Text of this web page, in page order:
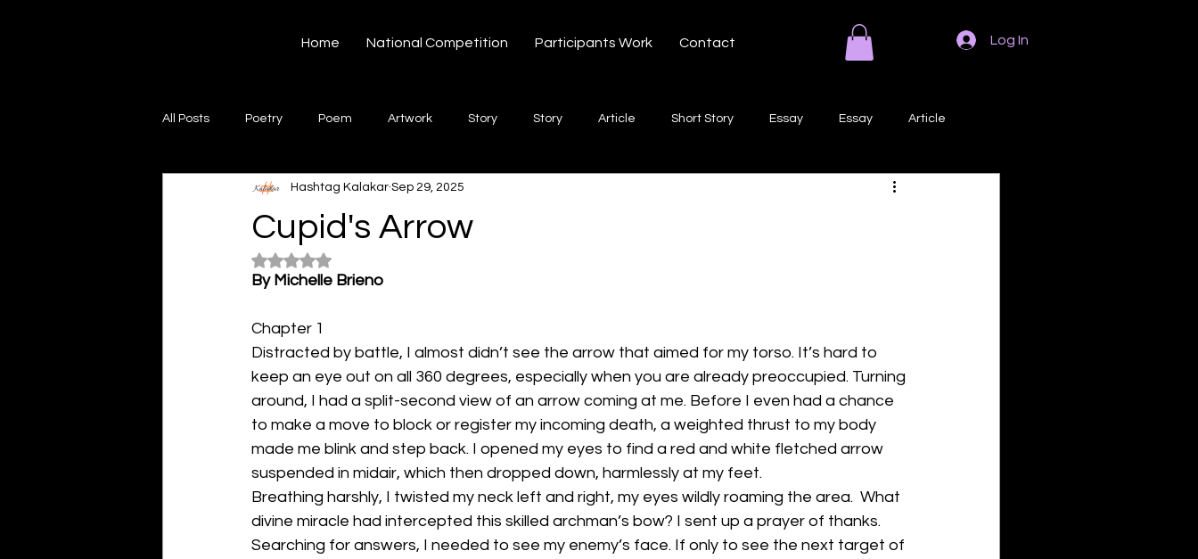
Log In
Home National Competition Participants Work Contact
All Posts Poetry Poem Artwork Story Story Article Short Story Essay Essay Article
Creative Writing Short Story Prose
Short poems
Ghazal
Cupid's Arrow
Hashtag Kalakar Sep 29, 2025
Rated NaN out of 5 stars.
By Michelle Brieno
Chapter 1
Distracted by battle, I almost didn’t see the arrow that aimed for my torso. It’s hard to
keep an eye out on all 360 degrees, especially when you are already preoccupied. Turning
around, I had a split-second view of an arrow coming at me. Before I even had a chance
to make a move to block or register my incoming death, a weighted thrust to my body
made me blink and step back. I opened my eyes to find a red and white fletched arrow
suspended in midair, which then dropped down, harmlessly at my feet.
Breathing harshly, I twisted my neck left and right, my eyes wildly roaming the area.  What
divine miracle had intercepted this skilled archman’s bow? I sent up a prayer of thanks.
Searching for answers, I needed to see my enemy’s face. If only to see the next target of